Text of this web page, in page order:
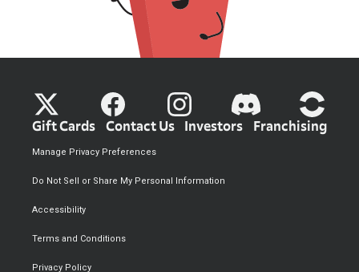
Gift Cards Contact Us Investors Franchising
Privacy Policy
Terms and Conditions
Accessibility
Do Not Sell or Share My Personal Information
Manage Privacy Preferences